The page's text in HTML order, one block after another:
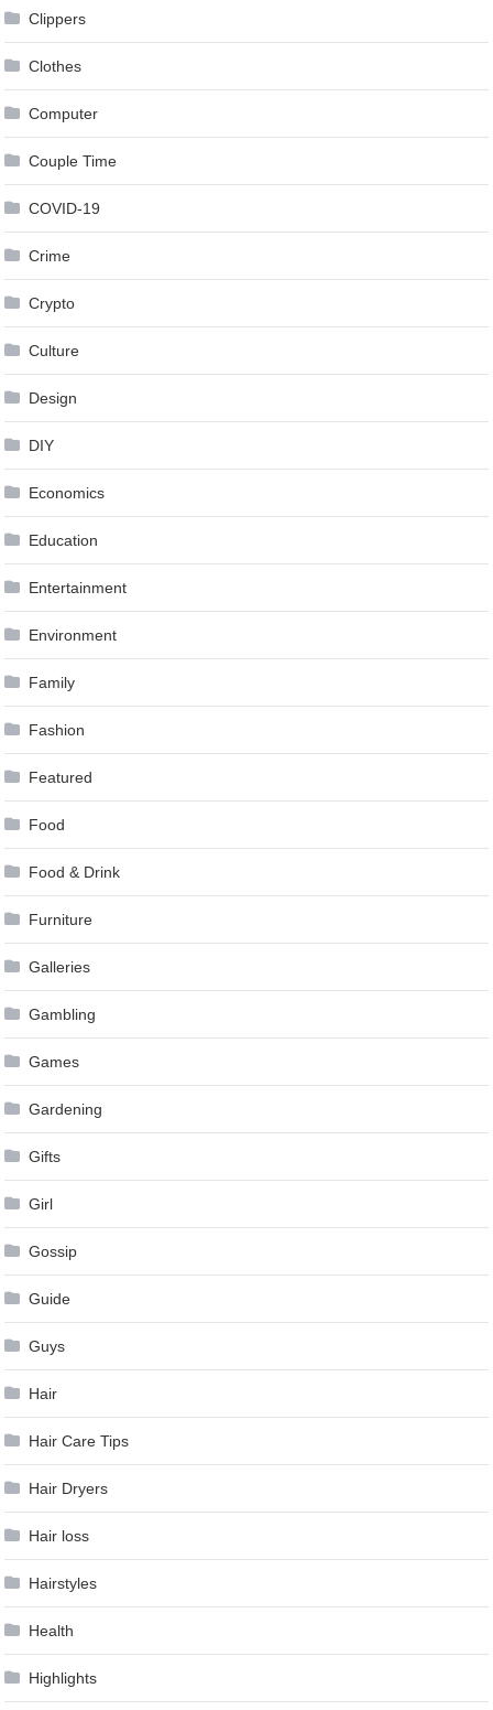
Clippers
Clothes
Computer
Couple Time
COVID-19
Crime
Crypto
Culture
Design
DIY
Economics
Education
Entertainment
Environment
Family
Fashion
Featured
Food
Food & Drink
Furniture
Galleries
Gambling
Games
Gardening
Gifts
Girl
Gossip
Guide
Guys
Hair
Hair Care Tips
Hair Dryers
Hair loss
Hairstyles
Health
Highlights